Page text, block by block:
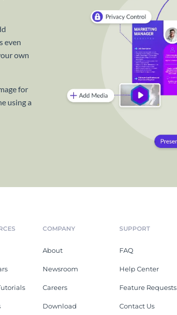
even
own
for
using a
COMPANY
About
Newsroom
Careers
Download
SUPPORT
FAQ
Help Center
Feature Requests
Contact Us